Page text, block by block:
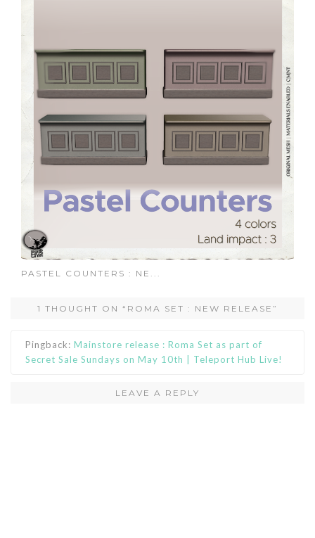
PASTEL COUNTERS : NE...
1 THOUGHT ON “ROMA SET : NEW RELEASE”
Pingback: Mainstore release : Roma Set as part of
Secret Sale Sundays on May 10th | Teleport Hub Live!
LEAVE A REPLY